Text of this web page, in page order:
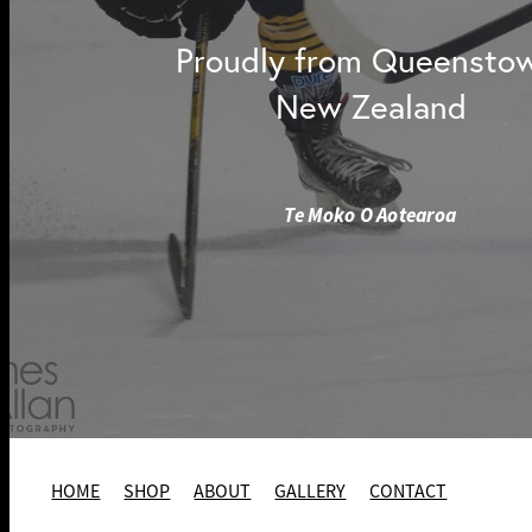
Proudly from
New Zealand
Te Moko O Aotearoa
HOME SHOP ABOUT GALLERY CONTACT